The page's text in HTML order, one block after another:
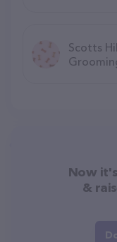
Scotts
Now
&